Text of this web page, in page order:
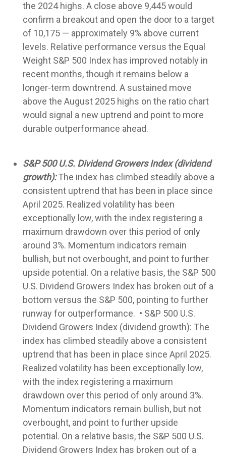
the 2024 highs. A close above 9,445 would
confirm a breakout and open the door to a target
of 10,175 — approximately 9% above current
levels. Relative performance versus the Equal
Weight S&P 500 Index has improved notably in
recent months, though it remains below a
longer-term downtrend. A sustained move
above the August 2025 highs on the ratio chart
would signal a new uptrend and point to more
durable outperformance ahead.
S&P 500 U.S. Dividend Growers Index (dividend
growth): The index has climbed steadily above a
consistent uptrend that has been in place since
April 2025. Realized volatility has been
exceptionally low, with the index registering a
maximum drawdown over this period of only
around 3%. Momentum indicators remain
bullish, but not overbought, and point to further
upside potential. On a relative basis, the S&P 500
U.S. Dividend Growers Index has broken out of a
bottom versus the S&P 500, pointing to further
runway for outperformance. • S&P 500 U.S.
Dividend Growers Index (dividend growth): The
index has climbed steadily above a consistent
uptrend that has been in place since April 2025.
Realized volatility has been exceptionally low,
with the index registering a maximum
drawdown over this period of only around 3%.
Momentum indicators remain bullish, but not
overbought, and point to further upside
potential. On a relative basis, the S&P 500 U.S.
Dividend Growers Index has broken out of a